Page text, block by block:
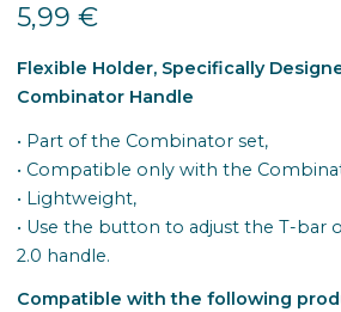
5,99 €
Flexible Holder, Specifically
Combinator Handle
• Part of the Combinator set,
• Compatible only with the
• Lightweight,
• Use the button to adjust the T-bar
2.0 handle.
Compatible with the following